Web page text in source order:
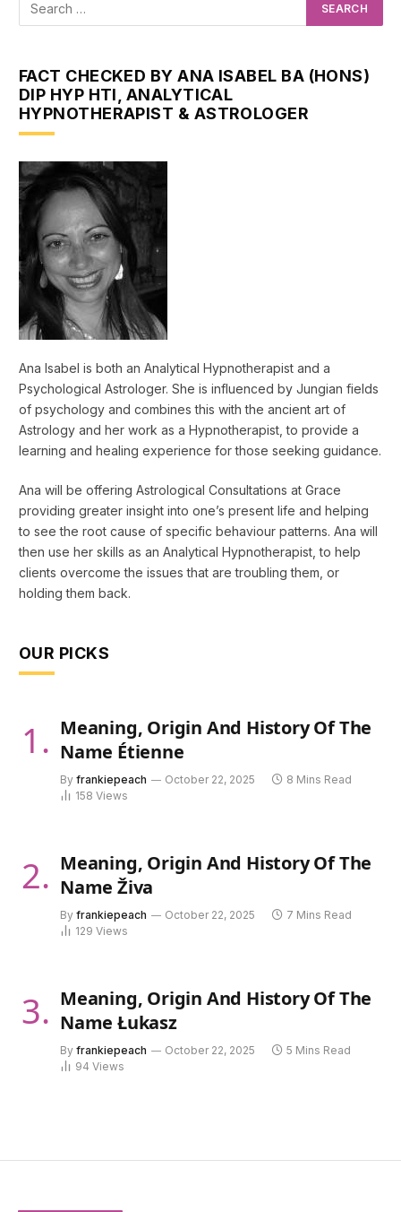
FACT CHECKED BY ANA ISABEL BA (HONS)
DIP HYP HTI, ANALYTICAL
HYPNOTHERAPIST & ASTROLOGER
Ana Isabel is both an Analytical Hypnotherapist and a
Psychological Astrologer. She is influenced by Jungian fields
of psychology and combines this with the ancient art of
Astrology and her work as a Hypnotherapist, to provide a
learning and healing experience for those seeking guidance.
Ana will be offering Astrological Consultations at Grace
providing greater insight into one’s present life and helping
to see the root cause of specific behaviour patterns. Ana will
then use her skills as an Analytical Hypnotherapist, to help
clients overcome the issues that are troubling them, or
holding them back.
OUR PICKS
Meaning, Origin And History Of The
Name Étienne
By frankiepeach October 22, 2025
8 Mins Read
158 Views
Meaning, Origin And History Of The
Name Živa
By frankiepeach October 22, 2025
7 Mins Read
129 Views
Meaning, Origin And History Of The
Name Łukasz
By frankiepeach October 22, 2025
5 Mins Read
94 Views